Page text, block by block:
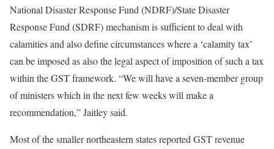
National Disaster Response Fund (NDRF)/State Disaster
Response Fund (SDRF) mechanism is sufficient to deal with
calamities and also define circumstances where a ‘calamity tax’
can be imposed as also the legal aspect of imposition of such a tax
within the GST framework. “We will have a seven-member group
of ministers which in the next few weeks will make a
recommendation,” Jaitley said.
Most of the smaller northeastern states reported GST revenue